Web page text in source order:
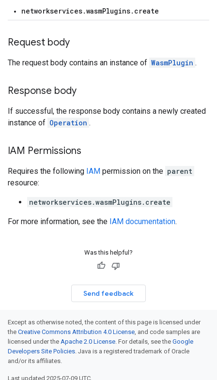
networkservices.wasmPlugins.create
Request body
The request body contains an instance of WasmPlugin .
Response body
If successful, the response body contains a newly created
instance of Operation .
IAM Permissions
Requires the following IAM permission on the parent
resource:
networkservices.wasmPlugins.create
For more information, see the IAM documentation.
Was this helpful?
Send feedback
Except as otherwise noted, the content of this page is licensed under
the Creative Commons Attribution 4.0 License, and code samples are
licensed under the Apache 2.0 License. For details, see the Google
Developers Site Policies. Java is a registered trademark of Oracle
and/or its affiliates.
Last updated 2025-07-09 UTC.